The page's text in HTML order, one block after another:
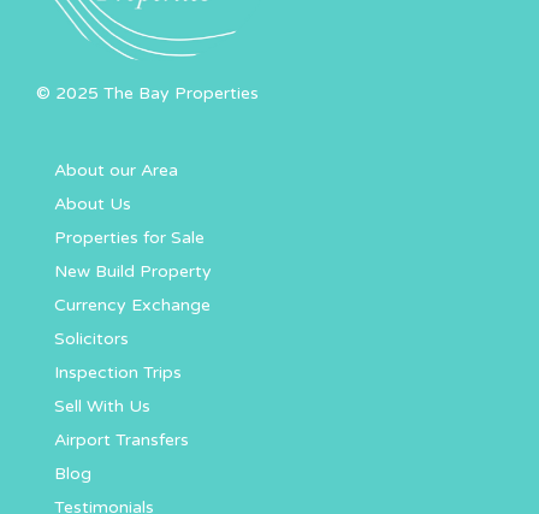
© 2025 The Bay Properties
About our Area
About Us
Properties for Sale
New Build Property
Currency Exchange
Solicitors
Inspection Trips
Sell With Us
Airport Transfers
Blog
Testimonials